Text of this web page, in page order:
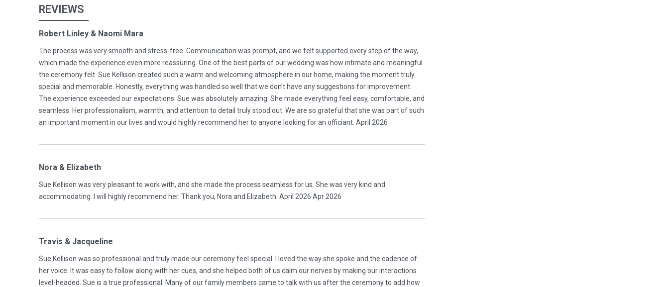
REVIEWS
Robert Linley & Naomi Mara
The process was very smooth and stress-free. Communication was prompt, and we felt supported every step of the way,
which made the experience even more reassuring. One of the best parts of our wedding was how intimate and meaningful
the ceremony felt. Sue Kellison created such a warm and welcoming atmosphere in our home, making the moment truly
special and memorable. Honestly, everything was handled so well that we don’t have any suggestions for improvement.
The experience exceeded our expectations. Sue was absolutely amazing. She made everything feel easy, comfortable, and
seamless. Her professionalism, warmth, and attention to detail truly stood out. We are so grateful that she was part of such
an important moment in our lives and would highly recommend her to anyone looking for an officiant. April 2026
Nora & Elizabeth
Sue Kellison was very pleasant to work with, and she made the process seamless for us. She was very kind and
accommodating. I will highly recommend her. Thank you, Nora and Elizabeth. April 2026 Apr 2026
Travis & Jacqueline
Sue Kellison was so professional and truly made our ceremony feel special. I loved the way she spoke and the cadence of
her voice. It was easy to follow along with her cues, and she helped both of us calm our nerves by making our interactions
level-headed. Sue is a true professional. Many of our family members came to talk with us after the ceremony to add how